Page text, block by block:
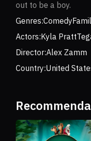
out to be a boy.
Genres:Comedy
Actors:Kyla Pratt
Director:Alex Zamm
Country:United